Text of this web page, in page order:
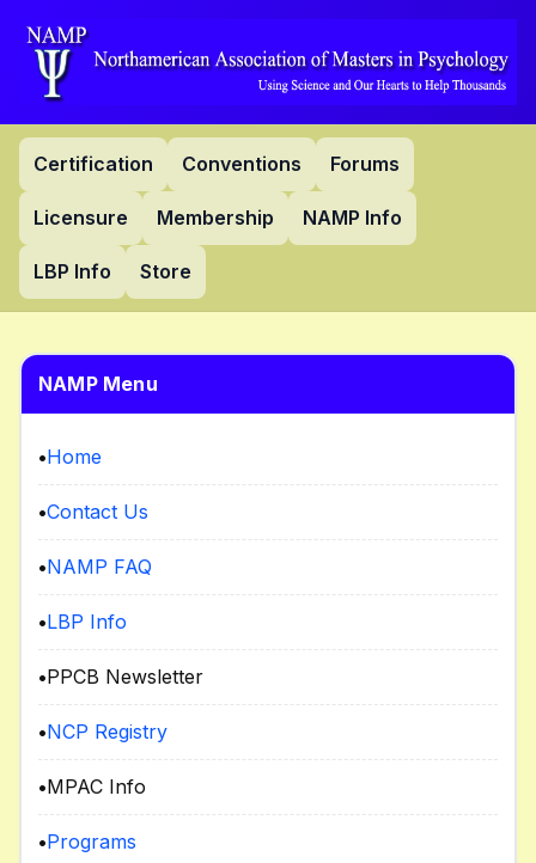
Certification Conventions Forums
Licensure Membership NAMP Info
LBP Info Store
NAMP Menu
•Home
•Contact Us
•NAMP FAQ
•LBP Info
•PPCB Newsletter
•NCP Registry
•MPAC Info
•Programs